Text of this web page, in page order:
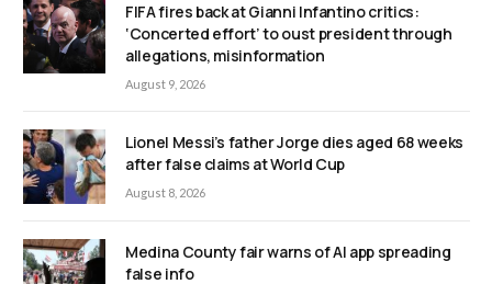
FIFA fires back at Gianni Infantino critics:
‘Concerted effort’ to oust president through
allegations, misinformation
August 9, 2026
Lionel Messi’s father Jorge dies aged 68 weeks
after false claims at World Cup
August 8, 2026
Medina County fair warns of AI app spreading
false info